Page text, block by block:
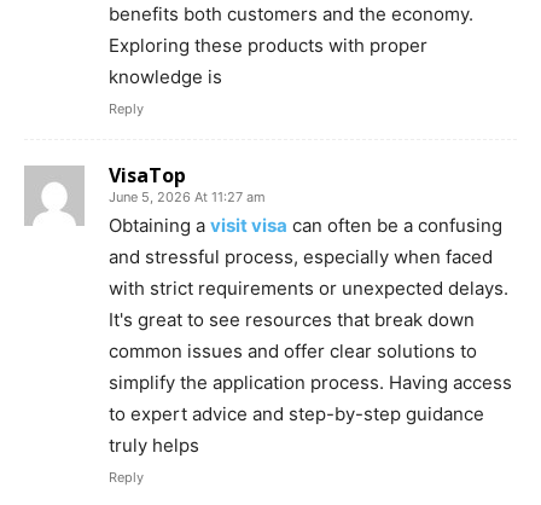
benefits both customers and the economy.
Exploring these products with proper
knowledge is
Reply
VisaTop
June 5, 2026 At 11:27 am
Obtaining a visit visa can often be a confusing
and stressful process, especially when faced
with strict requirements or unexpected delays.
It's great to see resources that break down
common issues and offer clear solutions to
simplify the application process. Having access
to expert advice and step-by-step guidance
truly helps
Reply